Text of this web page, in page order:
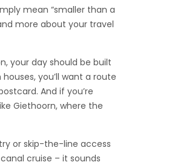
mean “smaller than a
more about your travel
your day should be built
you’ll want a route
And if you’re
Giethoorn, where the
or skip-the-line access
cruise – it sounds